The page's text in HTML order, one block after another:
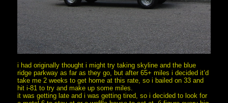
i had originally thought i might try taking skyline and the blue
ridge parkway as far as they go, but after 65+ miles i decided it’d
take me 2 weeks to get home at this rate, so i bailed on 33 and
hit i-81 to try and make up some miles.
it was getting late and i was getting tired, so i decided to look for